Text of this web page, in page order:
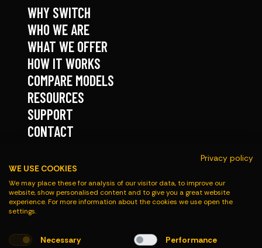
WHY SWITCH
WHO WE ARE
WHAT WE OFFER
HOW IT WORKS
COMPARE MODELS
RESOURCES
SUPPORT
CONTACT
FOLLOW
© Roadmaster 2026
Privacy policy
WE USE COOKIES
We may place these for analysis of our visitor data, to improve our
website, show personalised content and to give you a great website
experience. For more information about the cookies we use open the
settings.
Necessary Performance